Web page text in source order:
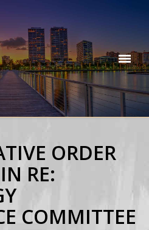
ORDER
RE:
COMMITTEE